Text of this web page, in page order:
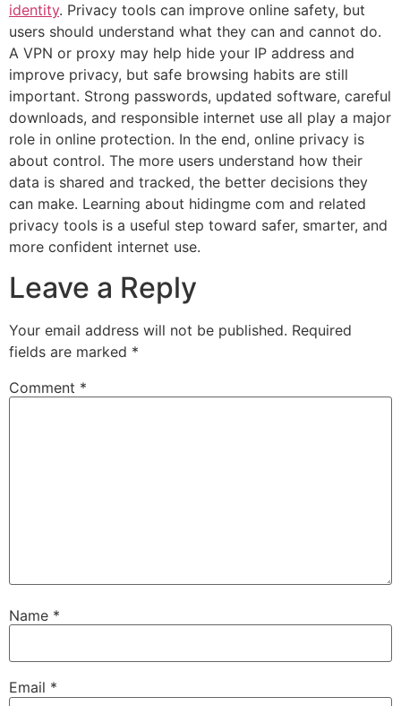
identity. Privacy tools can improve online safety, but
users should understand what they can and cannot do.
A VPN or proxy may help hide your IP address and
improve privacy, but safe browsing habits are still
important. Strong passwords, updated software, careful
downloads, and responsible internet use all play a major
role in online protection. In the end, online privacy is
about control. The more users understand how their
data is shared and tracked, the better decisions they
can make. Learning about hidingme com and related
privacy tools is a useful step toward safer, smarter, and
more confident internet use.
Leave a Reply
Your email address will not be published. Required
fields are marked *
Comment *
Name *
Email *